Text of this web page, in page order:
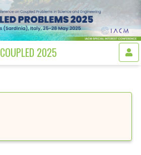
COUPLED 2025